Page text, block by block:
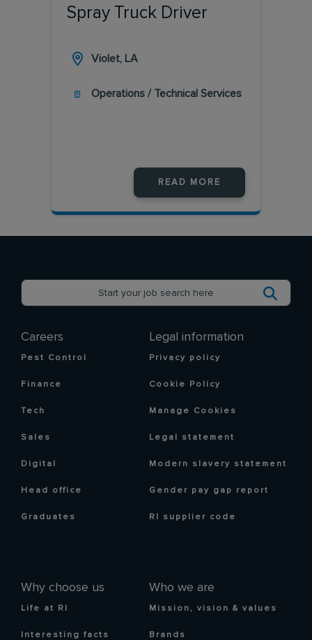
Spray Truck Driver
Violet, LA
Operations / Technical Services
READ MORE
Careers
Pest Control
Finance
Tech
Sales
Digital
Head office
Graduates
Why choose us
Life at RI
Interesting facts
Who we are
Mission, vision & values
Brands
Legal information
Privacy policy
Cookie Policy
Manage Cookies
Legal statement
Modern slavery statement
Gender pay gap report
RI supplier code